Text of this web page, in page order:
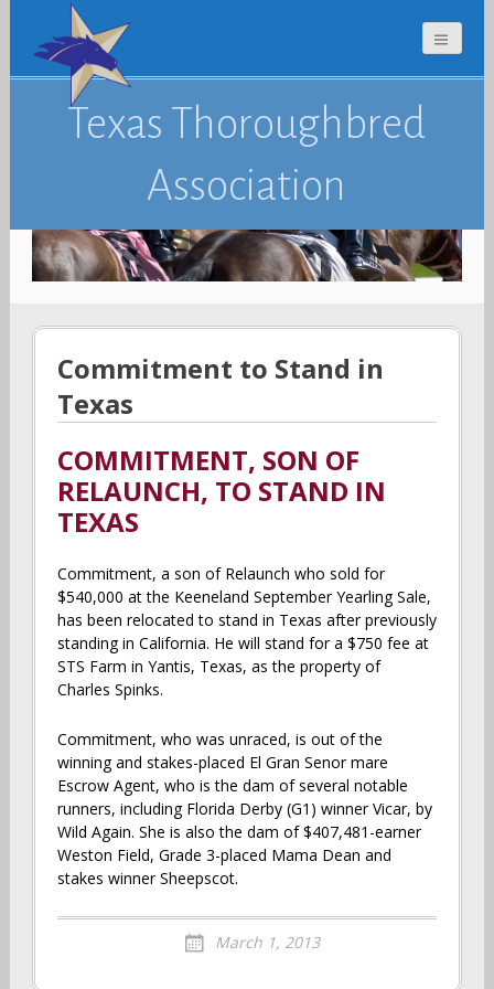
Texas Thoroughbred
Association
Commitment to Stand in
Texas
COMMITMENT, SON OF
RELAUNCH, TO STAND IN
TEXAS
Commitment, a son of Relaunch who sold for
$540,000 at the Keeneland September Yearling Sale,
has been relocated to stand in Texas after previously
standing in California. He will stand for a $750 fee at
STS Farm in Yantis, Texas, as the property of
Charles Spinks.
Commitment, who was unraced, is out of the
winning and stakes-placed El Gran Senor mare
Escrow Agent, who is the dam of several notable
runners, including Florida Derby (G1) winner Vicar, by
Wild Again. She is also the dam of $407,481-earner
Weston Field, Grade 3-placed Mama Dean and
stakes winner Sheepscot.
March 1, 2013